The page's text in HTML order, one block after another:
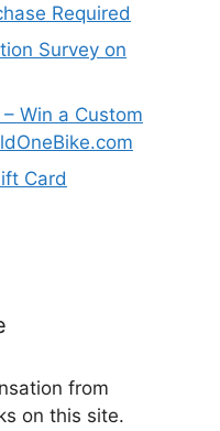
Required
Survey on
Win a Custom
Card
from
on this site.